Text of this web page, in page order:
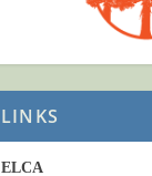
LINKS
ELCA